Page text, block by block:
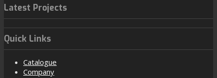
Latest Projects
Quick Links
Catalogue
Company